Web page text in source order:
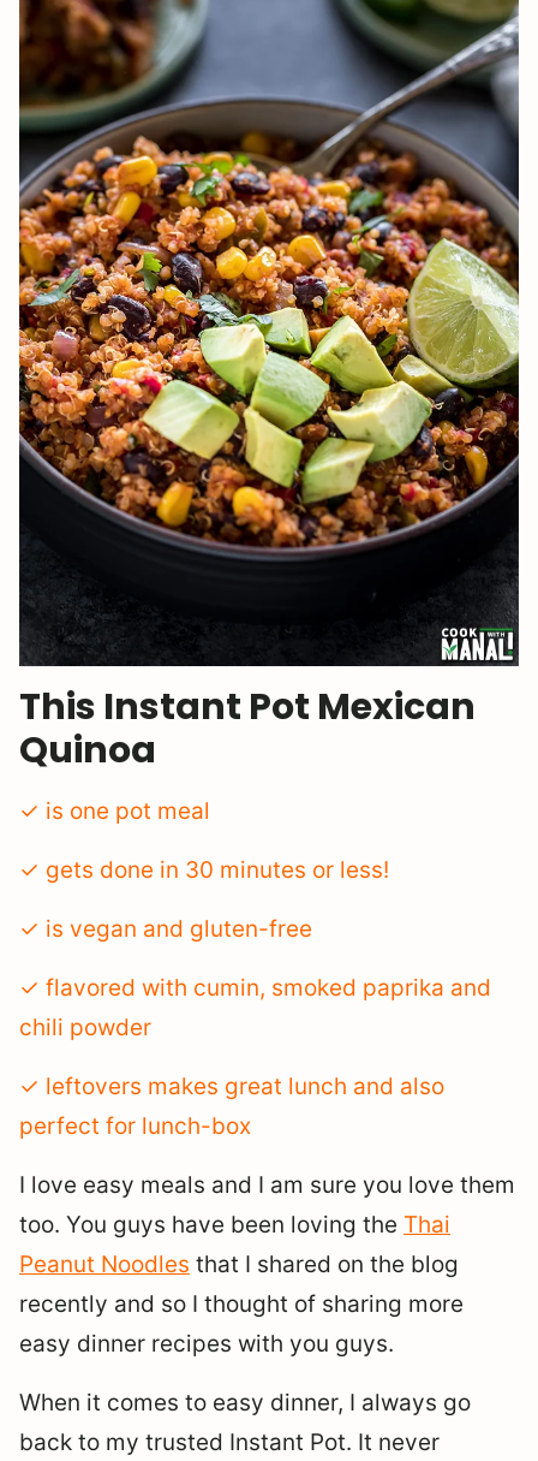
This Instant Pot Mexican
Quinoa
✓ is one pot meal
✓ gets done in 30 minutes or less!
✓ is vegan and gluten-free
✓ flavored with cumin, smoked paprika and
chili powder
✓ leftovers makes great lunch and also
perfect for lunch-box
I love easy meals and I am sure you love them
too. You guys have been loving the Thai
Peanut Noodles that I shared on the blog
recently and so I thought of sharing more
easy dinner recipes with you guys.
When it comes to easy dinner, I always go
back to my trusted Instant Pot. It never